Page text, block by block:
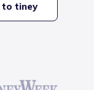
to tiney